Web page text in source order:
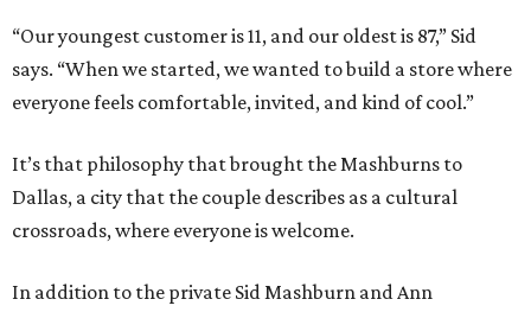
“Our youngest customer is 11, and our oldest is 87,” Sid
says. “When we started, we wanted to build a store where
everyone feels comfortable, invited, and kind of cool.”
It’s that philosophy that brought the Mashburns to
Dallas, a city that the couple describes as a cultural
crossroads, where everyone is welcome.
In addition to the private Sid Mashburn and Ann